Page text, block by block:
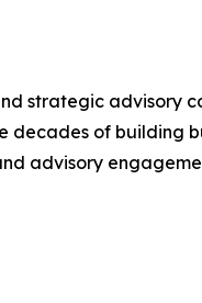
strategic advisory
of building
advisory